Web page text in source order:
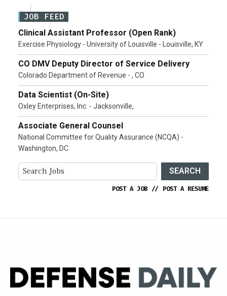
JOB FEED
Clinical Assistant Professor (Open Rank)
Exercise Physiology - University of Louisville - Louisville, KY
CO DMV Deputy Director of Service Delivery
Colorado Department of Revenue - , CO
Data Scientist (On-Site)
Oxley Enterprises, Inc. - Jacksonville,
Associate General Counsel
National Committee for Quality Assurance (NCQA) -
Washington, DC
SEARCH
POST A JOB // POST A RESUME